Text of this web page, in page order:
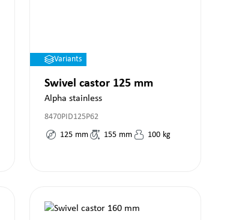
Variants
Swivel castor 125 mm
Alpha stainless
8470PID125P62
125 mm 155 mm 100 kg